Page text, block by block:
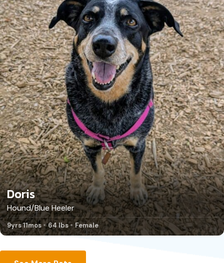
Doris
Hound/Blue Heeler
9yrs 11mos 64 lbs Female